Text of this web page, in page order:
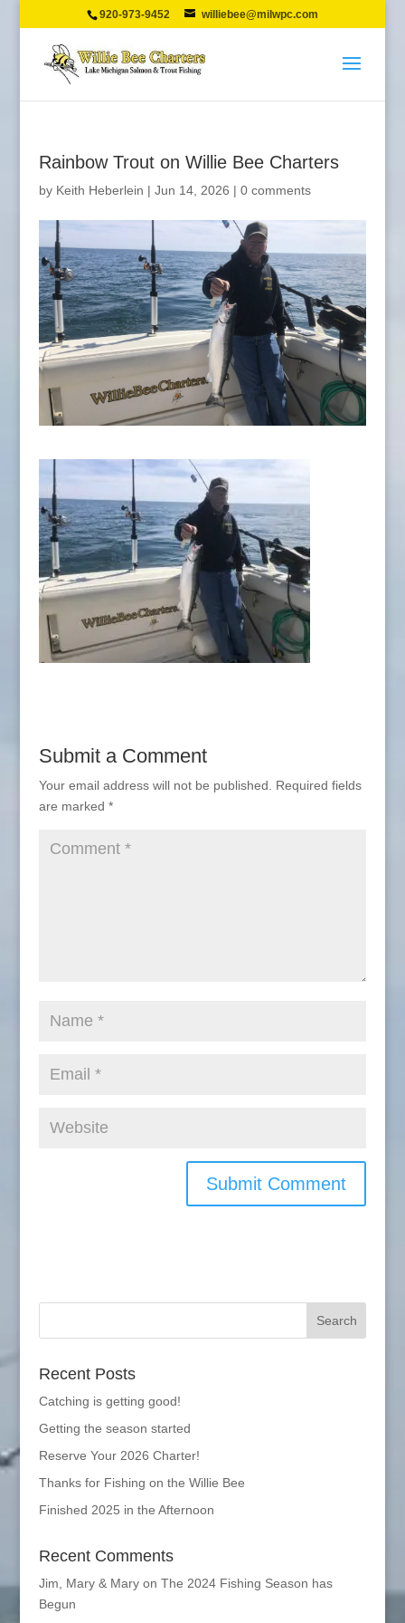
920-973-9452 williebee@milwpc.com
Rainbow Trout on Willie Bee Charters
by Keith Heberlein | Jun 14, 2026 | 0 comments
Submit a Comment
Your email address will not be published.
Required fields
are marked *
Recent Posts
Catching is getting good!
Getting the season started
Reserve Your 2026 Charter!
Thanks for Fishing on the Willie Bee
Finished 2025 in the Afternoon
Recent Comments
Jim, Mary & Maryon The 2024 Fishing Season has
Begun